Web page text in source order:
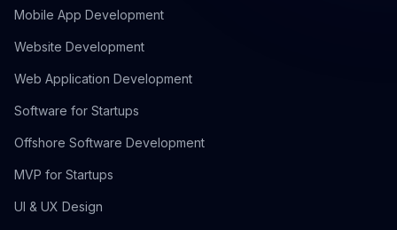
Mobile App Development
Website Development
Web Application Development
Software for Startups
Offshore Software Development
MVP for Startups
UI & UX Design